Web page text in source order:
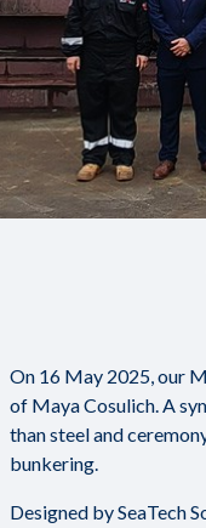
On 16 May 2025, our
of Maya Cosulich. A
than steel and
bunkering.
Designed by SeaTech